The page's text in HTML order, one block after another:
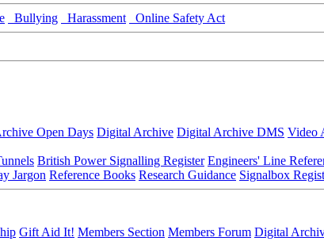
Bullying Harassment Online Safety Act
Open Days Digital Archive Digital Archive DMS Video
British Power Signalling Register Engineers' Line
Jargon Reference Books Research Guidance Signalbox
Gift Aid It! Members Section Members Forum Digital